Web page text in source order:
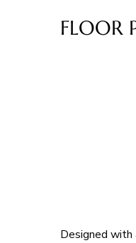
FLOOR
Designed with